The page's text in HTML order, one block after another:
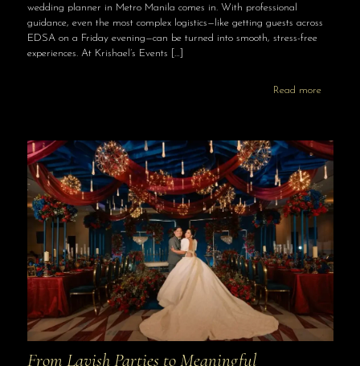
wedding planner in Metro Manila comes in. With professional
guidance, even the most complex logistics—like getting guests across
EDSA on a Friday evening—can be turned into smooth, stress-free
experiences. At Krishael’s Events […]
Read more
From Lavish Parties to Meaningful